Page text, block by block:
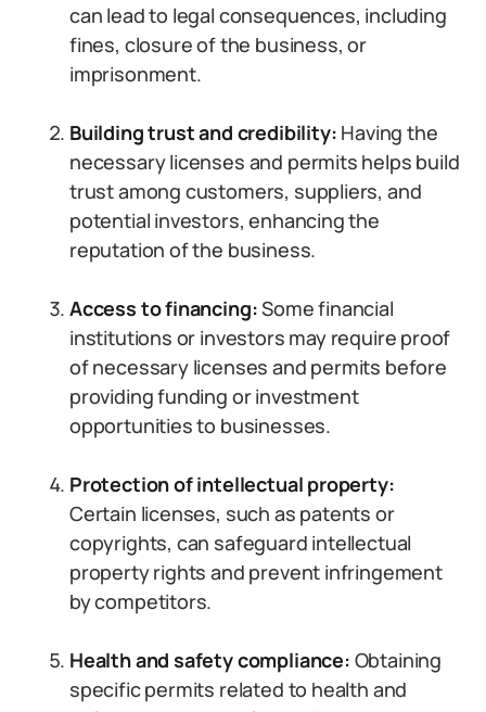
can lead to legal consequences, including
fines, closure of the business, or
imprisonment.
Building trust and credibility: Having the
necessary licenses and permits helps build
trust among customers, suppliers, and
potential investors, enhancing the
reputation of the business.
Access to financing:Some financial
institutions or investors may require proof
of necessary licenses and permits before
providing funding or investment
opportunities to businesses.
Protection of intellectual property:
Certain licenses, such as patents or
copyrights, can safeguard intellectual
property rights and prevent infringement
by competitors.
Health and safety compliance: Obtaining
specific permits related to health and